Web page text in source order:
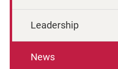
Leadership
News